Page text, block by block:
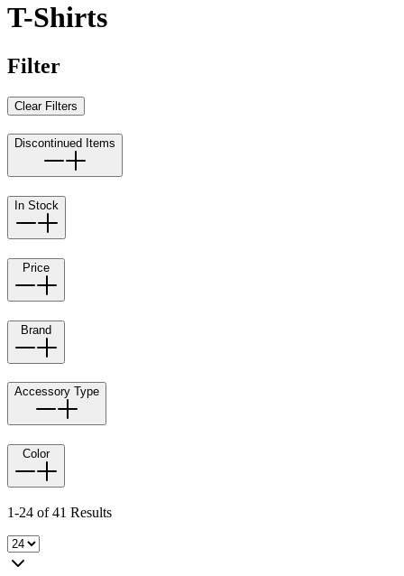
T-Shirts
Filter
Clear Filters
Discontinued Items
In Stock
Price
Brand
Accessory Type
Color
1-24 of 41 Results